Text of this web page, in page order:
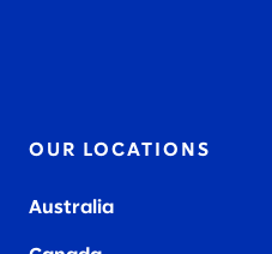
OUR LOCATIONS
Australia